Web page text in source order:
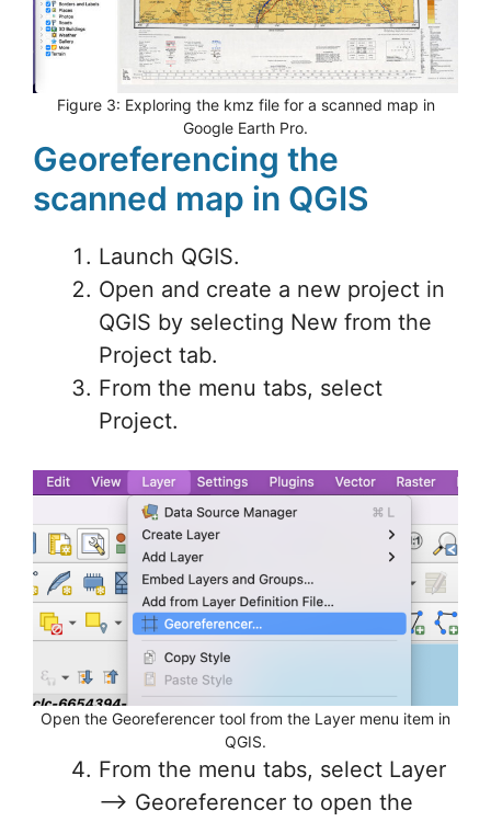
Figure 3: Exploring the kmz file for a scanned map in
Google Earth Pro.
Georeferencing the
scanned map in QGIS
Launch QGIS.
Open and create a new project in
QGIS by selecting New from the
Project tab.
From the menu tabs, select
Project.
Open the Georeferencer tool from the Layer menu item in
QGIS.
From the menu tabs, select Layer
–> Georeferencer to open the